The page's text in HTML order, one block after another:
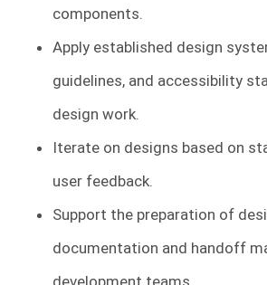
components.
Apply established design
guidelines, and accessibility
design work.
Iterate on designs based on
user feedback.
Support the preparation of
documentation and handoff